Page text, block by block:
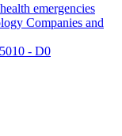
emergencies
Companies and
- D0